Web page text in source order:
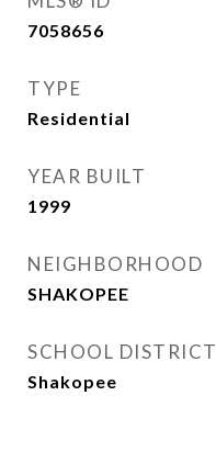
7058656
TYPE
Residential
YEAR BUILT
1999
NEIGHBORHOOD
SHAKOPEE
SCHOOL DISTRICT
Shakopee